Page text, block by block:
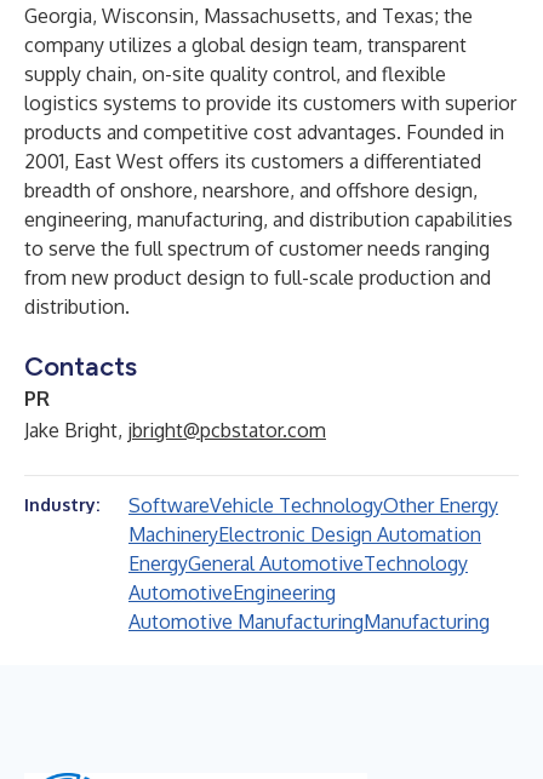
Georgia, Wisconsin, Massachusetts, and Texas; the
company utilizes a global design team, transparent
supply chain, on-site quality control, and flexible
logistics systems to provide its customers with superior
products and competitive cost advantages. Founded in
2001, East West offers its customers a differentiated
breadth of onshore, nearshore, and offshore design,
engineering, manufacturing, and distribution capabilities
to serve the full spectrum of customer needs ranging
from new product design to full-scale production and
distribution.
Contacts
PR
Jake Bright, jbright@pcbstator.com
Industry: SoftwareVehicle TechnologyOther Energy
MachineryElectronic Design Automation
EnergyGeneral AutomotiveTechnology
AutomotiveEngineering
Automotive ManufacturingManufacturing